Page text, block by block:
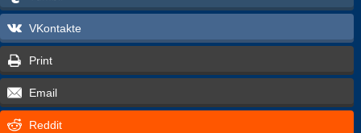
VKontakte
Print
Email
Reddit